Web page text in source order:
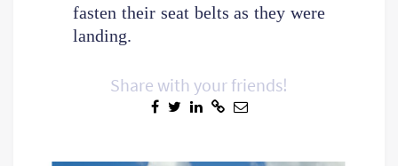
fasten their seat belts as they were
landing.
Share with your friends!